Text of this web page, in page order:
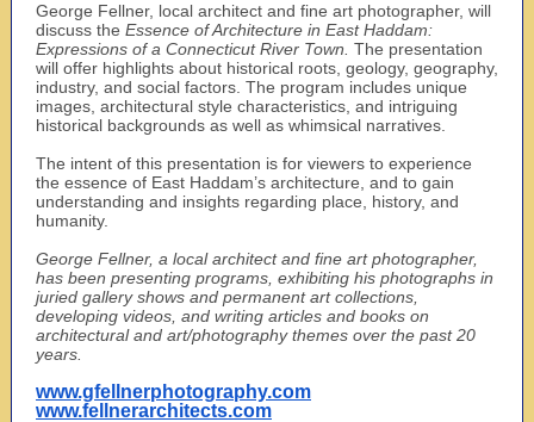
George Fellner, local architect and fine art photographer, will
discuss the Essence of Architecture in East Haddam:
Expressions of a Connecticut River Town. The presentation
will offer highlights about historical roots, geology, geography,
industry, and social factors. The program includes unique
images, architectural style characteristics, and intriguing
historical backgrounds as well as whimsical narratives.
The intent of this presentation is for viewers to experience
the essence of East Haddam’s architecture, and to gain
understanding and insights regarding place, history, and
humanity.
George Fellner, a local architect and fine art photographer,
has been presenting programs, exhibiting his photographs in
juried gallery shows and permanent art collections,
developing videos, and writing articles and books on
architectural and art/photography themes over the past 20
years.
www.gfellnerphotography.com
www.fellnerarchitects.com